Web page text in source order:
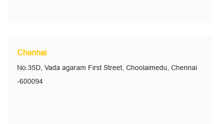
Chennai
No.35D, Vada agaram First Street, Choolaimedu, Chennai
-600094